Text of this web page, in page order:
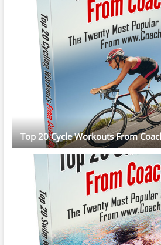
Top 20 Cycle Workouts From